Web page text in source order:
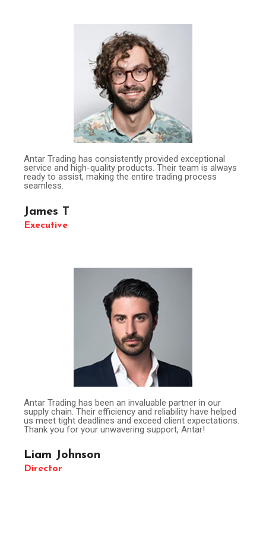
Antar Trading has consistently provided exceptional
service and high-quality products. Their team is always
ready to assist, making the entire trading process
seamless.
James T
Executive
Antar Trading has been an invaluable partner in our
supply chain. Their efficiency and reliability have helped
us meet tight deadlines and exceed client expectations.
Thank you for your unwavering support, Antar!
Liam Johnson
Director